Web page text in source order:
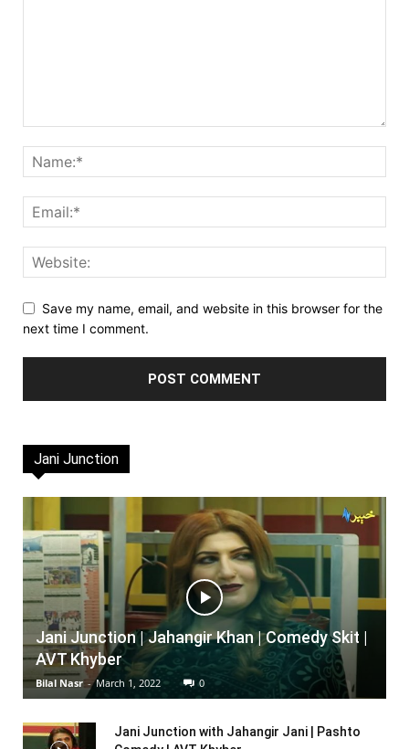
Save my name, email, and website in this browser for the
next time I comment.
Jani Junction
Jani Junction | Jahangir Khan | Comedy Skit |
AVT Khyber
Bilal Nasr - March 1, 2022 0
Jani Junction with Jahangir Jani | Pashto